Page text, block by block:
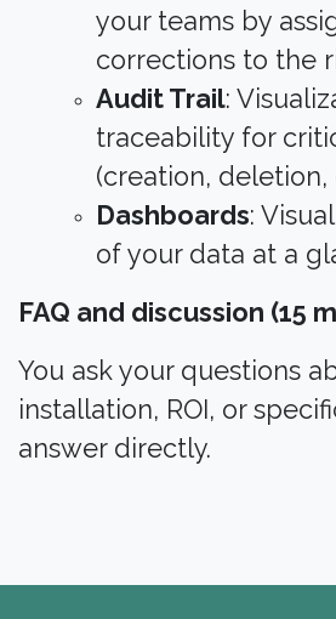
your teams by
corrections to the
Audit Trail:
traceability for
(creation, deletion,
Dashboards:
of your data at a
FAQ and discussion (15
You ask your questions
installation, ROI, or
answer directly.